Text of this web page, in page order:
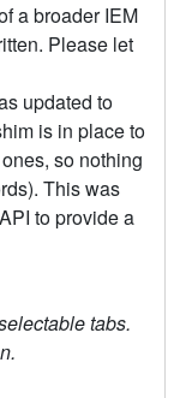
a broader IEM
Please let
updated to
is in place to
so nothing
This was
to provide a
tabs.